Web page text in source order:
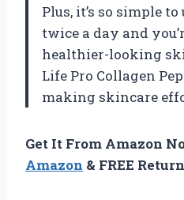
Plus, it’s so simple
twice a day and
healthier-looking
Life Pro Collagen
making skincare
Get It From Amazon
Amazon & FREE